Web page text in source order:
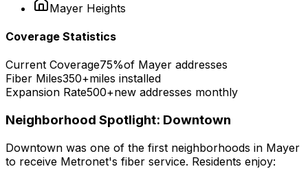
Mayer Heights
Coverage Statistics
Current Coverage75%of Mayer addresses
Fiber Miles350+miles installed
Expansion Rate500+new addresses monthly
Neighborhood Spotlight: Downtown
Downtown was one of the first neighborhoods in Mayer
to receive Metronet's fiber service. Residents enjoy: